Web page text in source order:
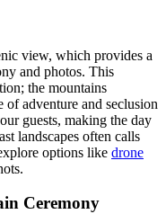
view, which provides a
and photos. This
the mountains
of adventure and seclusion
guests, making the day
landscapes often calls
options like drone
Ceremony